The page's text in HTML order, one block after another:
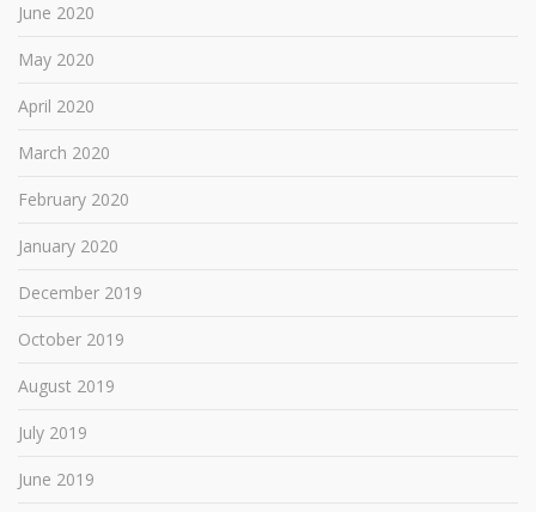
June 2020
May 2020
April 2020
March 2020
February 2020
January 2020
December 2019
October 2019
August 2019
July 2019
June 2019